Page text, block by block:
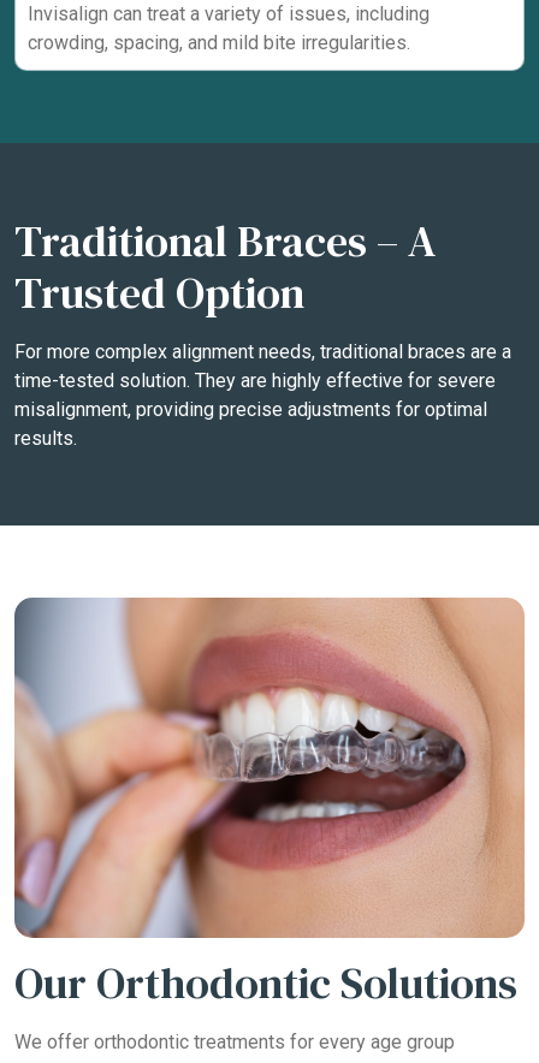
Invisalign can treat a variety of issues, including
crowding, spacing, and mild bite irregularities.
Traditional Braces – A
Trusted Option
For more complex alignment needs, traditional braces are a
time-tested solution. They are highly effective for severe
misalignment, providing precise adjustments for optimal
results.
Our Orthodontic Solutions
We offer orthodontic treatments for every age group